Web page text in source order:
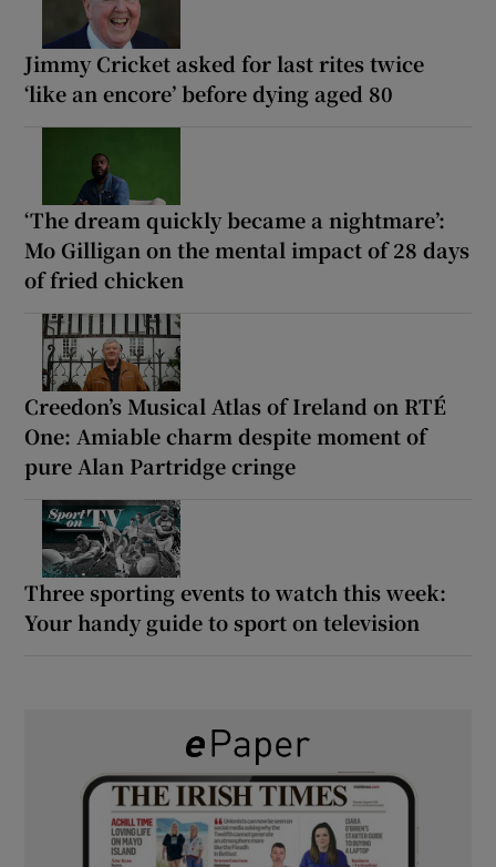
Jimmy Cricket asked for last rites twice
‘like an encore’ before dying aged 80
‘The dream quickly became a nightmare’:
Mo Gilligan on the mental impact of 28 days
of fried chicken
Creedon’s Musical Atlas of Ireland on RTÉ
One: Amiable charm despite moment of
pure Alan Partridge cringe
Three sporting events to watch this week:
Your handy guide to sport on television